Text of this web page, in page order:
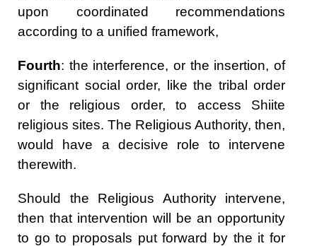
upon coordinated recommendations
according to a unified framework,
Fourth: the interference, or the insertion, of
significant social order, like the tribal order
or the religious order, to access Shiite
religious sites. The Religious Authority, then,
would have a decisive role to intervene
therewith.
Should the Religious Authority intervene,
then that intervention will be an opportunity
to go to proposals put forward by the it for